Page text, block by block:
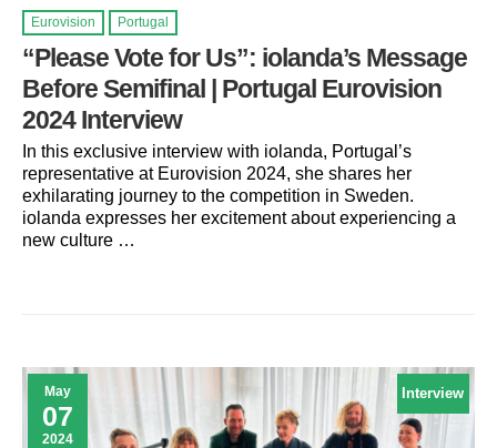
Eurovision Portugal
“Please Vote for Us”: iolanda’s Message
Before Semifinal | Portugal Eurovision
2024 Interview
In this exclusive interview with iolanda, Portugal’s
representative at Eurovision 2024, she shares her
exhilarating journey to the competition in Sweden.
iolanda expresses her excitement about experiencing a
new culture …
May
07
2024
Interview